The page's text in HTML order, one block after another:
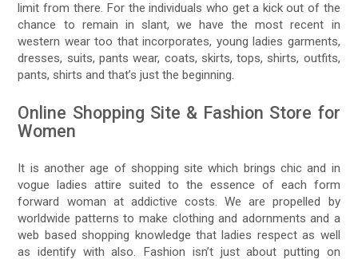
limit from there. For the individuals who get a kick out of the
chance to remain in slant, we have the most recent in
western wear too that incorporates, young ladies garments,
dresses, suits, pants wear, coats, skirts, tops, shirts, outfits,
pants, shirts and that’s just the beginning.
Online Shopping Site & Fashion Store for
Women
It is another age of shopping site which brings chic and in
vogue ladies attire suited to the essence of each form
forward woman at addictive costs. We are propelled by
worldwide patterns to make clothing and adornments and a
web based shopping knowledge that ladies respect as well
as identify with also. Fashion isn’t just about putting on